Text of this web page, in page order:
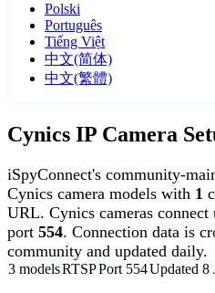
Polski
Português
Tiếng Việt
中文(简体)
中文(繁體)
Cynics IP Camera
iSpyConnect's community-
Cynics camera models with 1
URL. Cynics cameras
port 554. Connection data is
community and updated daily.
3 modelsRTSPPort 554Updated 8